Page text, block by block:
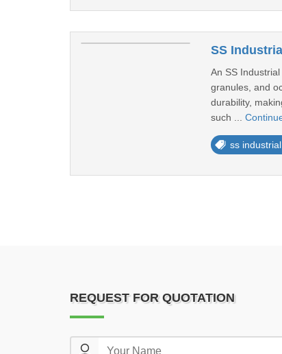
SS
An SS
granules, and
durability,
such ...
ss
REQUEST FOR QUOTATION